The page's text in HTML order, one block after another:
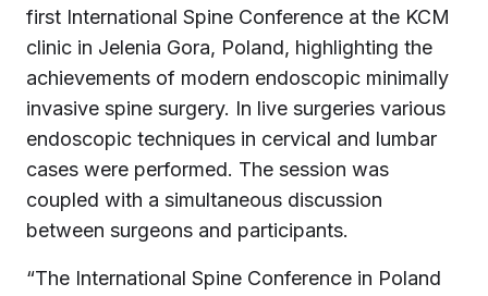
first International Spine Conference at the KCM
clinic in Jelenia Gora, Poland, highlighting the
achievements of modern endoscopic minimally
invasive spine surgery. In live surgeries various
endoscopic techniques in cervical and lumbar
cases were performed. The session was
coupled with a simultaneous discussion
between surgeons and participants.
“The International Spine Conference in Poland